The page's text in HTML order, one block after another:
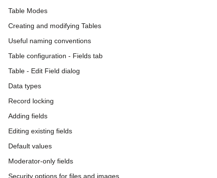
Table Modes
Creating and modifying Tables
Useful naming conventions
Table configuration - Fields tab
Table - Edit Field dialog
Data types
Record locking
Adding fields
Editing existing fields
Default values
Moderator-only fields
Security options for files and images